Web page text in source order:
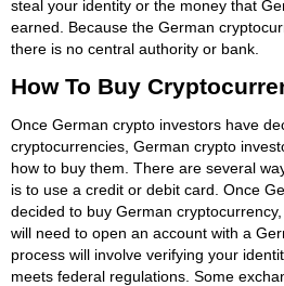
steal your identity or the money that
earned. Because the German
there is no central authority or bank.
How To Buy
Once German crypto investors have
cryptocurrencies, German crypto
how to buy them. There are several
is to use a credit or debit card. Once
decided to buy German
will need to open an account with a
process will involve verifying your
meets federal regulations. Some